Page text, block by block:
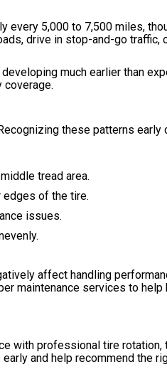
every 5,000 to 7,500 miles,
drive in stop-and-go traffic,
much earlier than
coverage.
these patterns early
tread area.
edges of the tire.
issues.
affect handling
maintenance services to
with professional tire rotation,
and help recommend the